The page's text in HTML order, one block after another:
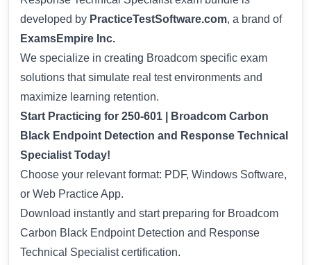
developed by PracticeTestSoftware.com, a brand of
ExamsEmpire Inc.
We specialize in creating Broadcom specific exam
solutions that simulate real test environments and
maximize learning retention.
Start Practicing for 250-601 | Broadcom Carbon
Black Endpoint Detection and Response Technical
Specialist Today!
Choose your relevant format: PDF, Windows Software,
or Web Practice App.
Download instantly and start preparing for Broadcom
Carbon Black Endpoint Detection and Response
Technical Specialist certification.